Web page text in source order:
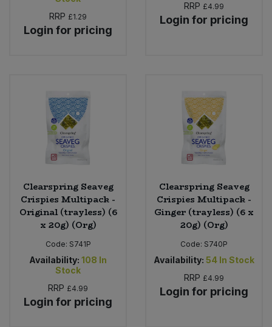
RRP £1.29
Login for pricing
RRP £4.99
Login for pricing
Clearspring Seaveg
Crispies Multipack -
Original (trayless) (6
x 20g) (Org)
Code: S741P
Availability: 108 In
Stock
RRP £4.99
Login for pricing
Clearspring Seaveg
Crispies Multipack -
Ginger (trayless) (6 x
20g) (Org)
Code: S740P
Availability: 54 In Stock
RRP £4.99
Login for pricing